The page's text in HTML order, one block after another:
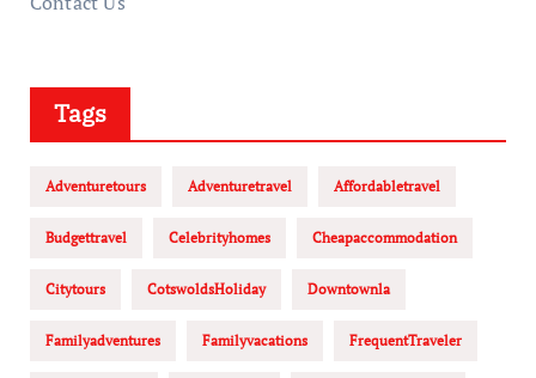
Tags
Adventuretours Adventuretravel Affordabletravel
Budgettravel Celebrityhomes Cheapaccommodation
Citytours CotswoldsHoliday Downtownla
Familyadventures Familyvacations FrequentTraveler